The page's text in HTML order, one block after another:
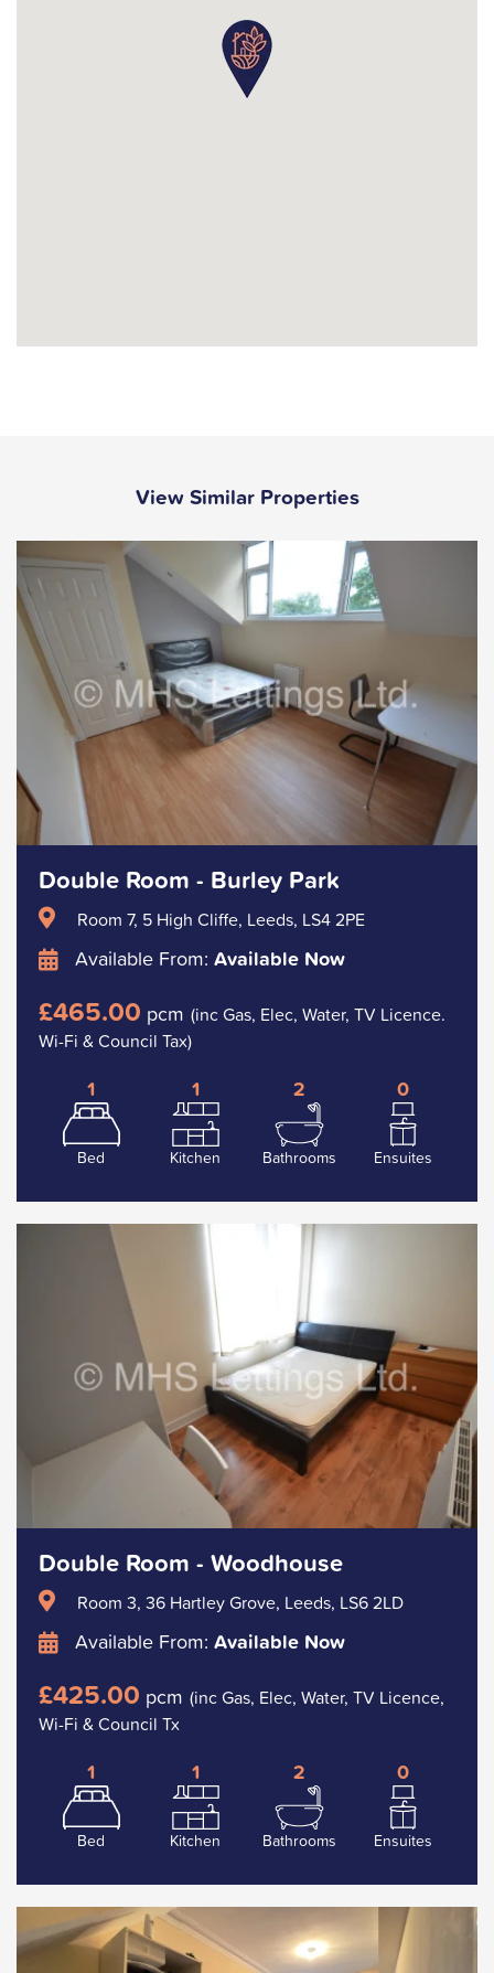
View Similar Properties
Double Room - Burley Park
Room 7, 5 High Cliffe, Leeds, LS4 2PE
Available From: Available Now
£465.00 pcm (inc Gas, Elec, Water, TV Licence.
Wi-Fi & Council Tax)
1
Bed
1
Kitchen
2
Bathrooms
0
Ensuites
Double Room - Woodhouse
Room 3, 36 Hartley Grove, Leeds, LS6 2LD
Available From: Available Now
£425.00 pcm (inc Gas, Elec, Water, TV Licence,
Wi-Fi & Council Tx
1
Bed
1
Kitchen
2
Bathrooms
0
Ensuites